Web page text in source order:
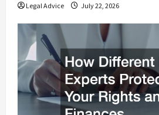
Legal Advice July 22, 2026